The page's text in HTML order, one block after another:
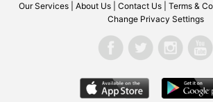
Our Services About Us Contact Us Terms &
Change Privacy Settings